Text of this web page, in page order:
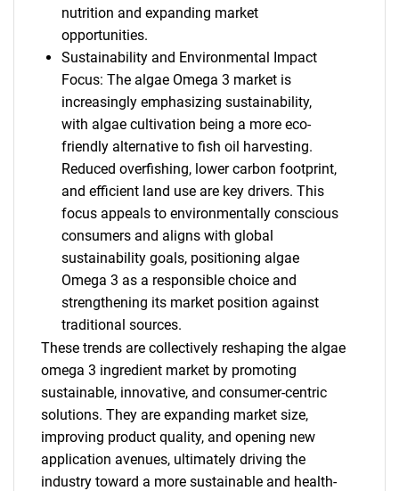
nutrition and expanding market
opportunities.
Sustainability and Environmental Impact
Focus: The algae Omega 3 market is
increasingly emphasizing sustainability,
with algae cultivation being a more eco-
friendly alternative to fish oil harvesting.
Reduced overfishing, lower carbon footprint,
and efficient land use are key drivers. This
focus appeals to environmentally conscious
consumers and aligns with global
sustainability goals, positioning algae
Omega 3 as a responsible choice and
strengthening its market position against
traditional sources.
These trends are collectively reshaping the algae
omega 3 ingredient market by promoting
sustainable, innovative, and consumer-centric
solutions. They are expanding market size,
improving product quality, and opening new
application avenues, ultimately driving the
industry toward a more sustainable and health-